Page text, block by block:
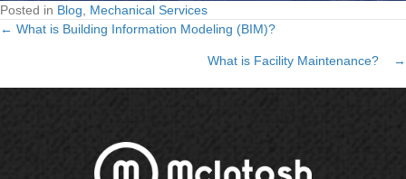
Posted in Blog Mechanical Services
Posts
← What is Building Information Modeling (BIM)?
What is Facility Maintenance? →